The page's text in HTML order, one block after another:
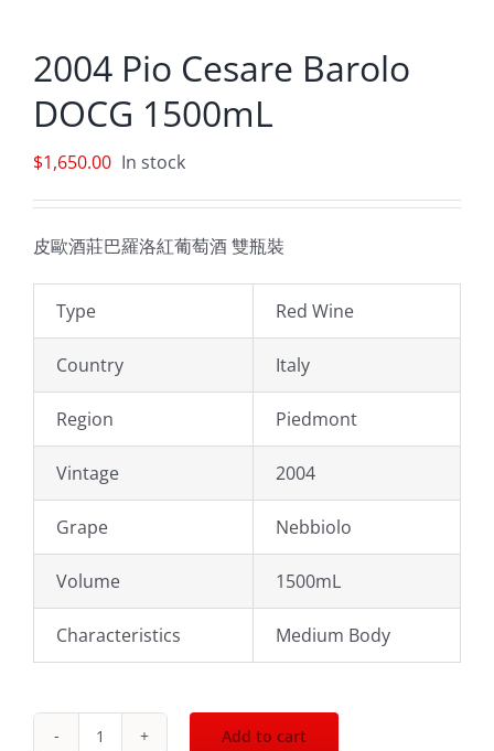
2004 Pio Cesare Barolo
DOCG 1500mL
$1,650.00 In stock
皮歐酒莊巴羅洛紅葡萄酒 雙瓶裝
Type Red Wine
Country Italy
Region Piedmont
Vintage 2004
Grape Nebbiolo
Volume 1500mL
Characteristics Medium Body
Add to cart